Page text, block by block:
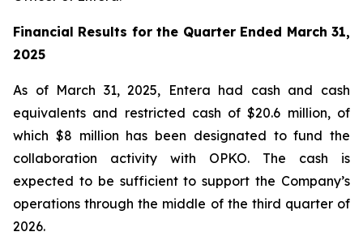
Financial Results for the Quarter Ended March 31,
2025
As of March 31, 2025, Entera had cash and cash
equivalents and restricted cash of $20.6 million, of
which $8 million has been designated to fund the
collaboration activity with OPKO. The cash is
expected to be sufficient to support the Company’s
operations through the middle of the third quarter of
2026.